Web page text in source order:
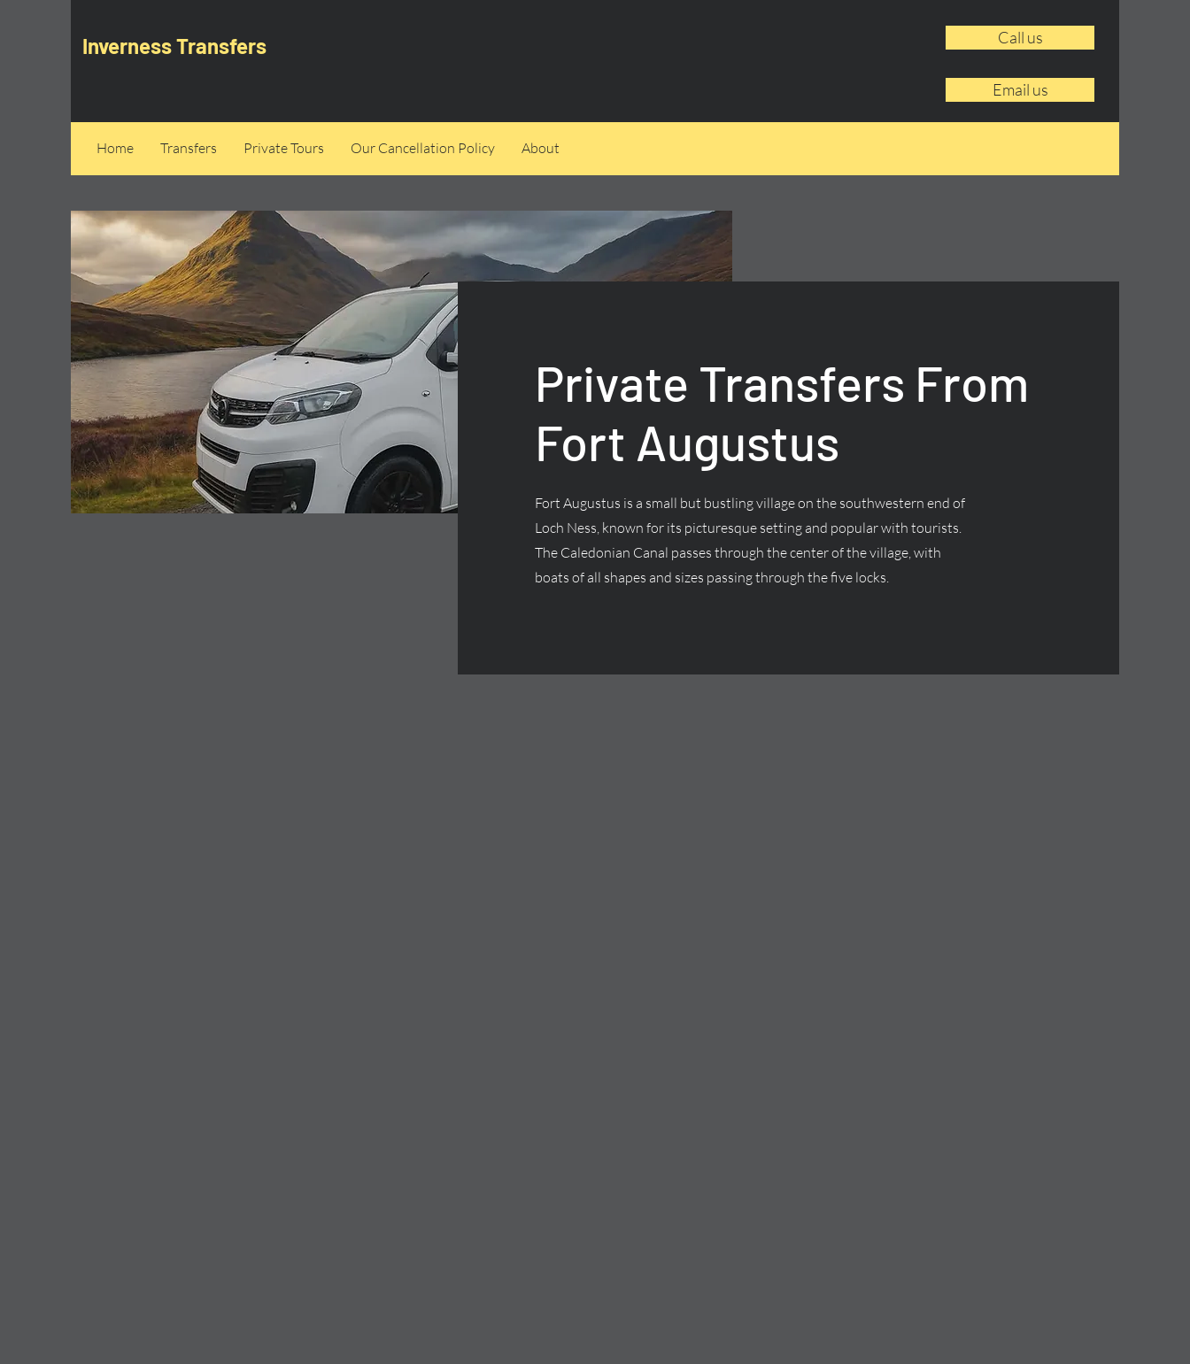
Inverness Transfers Call us
Email us
Home Transfers Private Tours Our Cancellation Policy About
Private Transfers From
Fort Augustus
Fort Augustus is a small but bustling village on the southwestern end of
Loch Ness, known for its picturesque setting and popular with tourists.
The Caledonian Canal passes through the center of the village, with
boats of all shapes and sizes passing through the five locks.